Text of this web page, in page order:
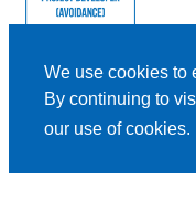
We use cookies to
By continuing to
our use of cookies.
Privacy Policy | Cookie
Designed and Powered by